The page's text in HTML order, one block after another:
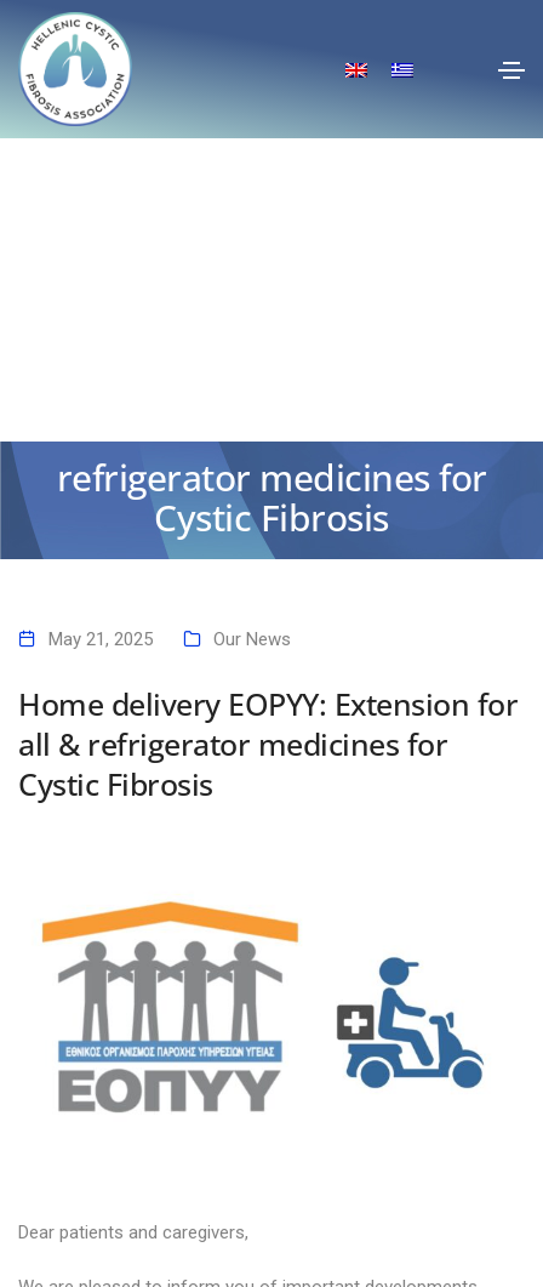
Extension for all &
refrigerator medicines for
Cystic Fibrosis
Home
May 21, 2025 Our News
Home delivery EOPYY: Extension for
all & refrigerator medicines for
Cystic Fibrosis
Dear patients and caregivers,